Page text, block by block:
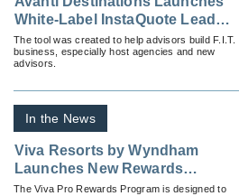
White-Label InstaQuote Lead
Generation Tool for Advisors
The tool was created to help advisors build F.I.T.
business, especially host agencies and new
advisors.
In the News
Viva Resorts by Wyndham
Launches New Rewards
Program for Travel Advisors
The Viva Pro Rewards Program is designed to